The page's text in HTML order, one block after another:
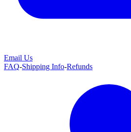
Email Us
FAQ-Shipping Info-Refunds